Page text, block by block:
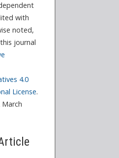
with
noted,
journal
4.0
License.
March